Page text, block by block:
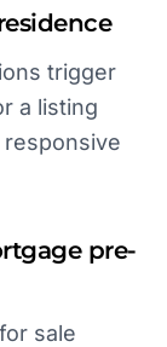
trigger
a listing
pre-
sale